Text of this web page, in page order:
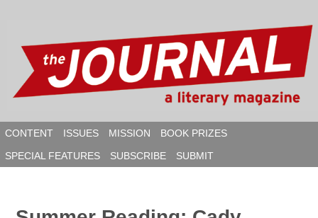
content
CONTENT ISSUES MISSION
BOOK PRIZES
SPECIAL FEATURES
SUBSCRIBE SUBMIT